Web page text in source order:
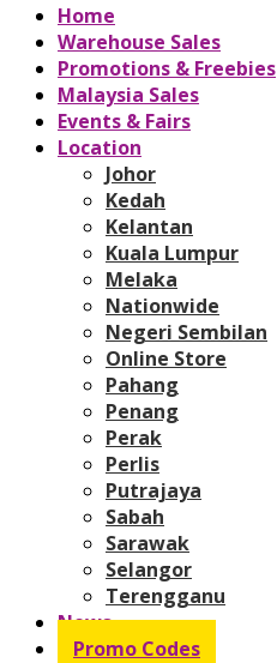
Home
Warehouse Sales
Promotions & Freebies
Malaysia Sales
Events & Fairs
Location
Johor
Kedah
Kelantan
Kuala Lumpur
Melaka
Nationwide
Negeri Sembilan
Online Store
Pahang
Penang
Perak
Perlis
Putrajaya
Sabah
Sarawak
Selangor
Terengganu
News
Promo Codes